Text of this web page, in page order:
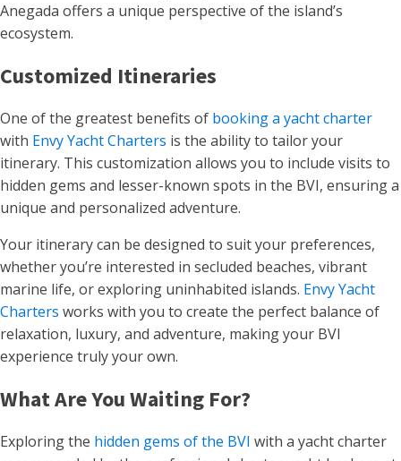
Anegada offers a unique perspective of the island’s
ecosystem​.
Customized Itineraries
One of the greatest benefits of booking a yacht charter
with Envy Yacht Charters is the ability to tailor your
itinerary. This customization allows you to include visits to
hidden gems and lesser-known spots in the BVI, ensuring a
unique and personalized adventure.
Your itinerary can be designed to suit your preferences,
whether you’re interested in secluded beaches, vibrant
marine life, or exploring uninhabited islands. Envy Yacht
Charters works with you to create the perfect balance of
relaxation, luxury, and adventure, making your BVI
experience truly your own.
What Are You Waiting For?
Exploring the hidden gems of the BVI with a yacht charter